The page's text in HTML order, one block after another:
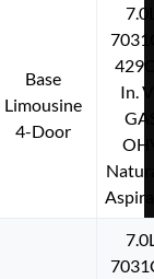
Base
Limousine
4-Door
In.